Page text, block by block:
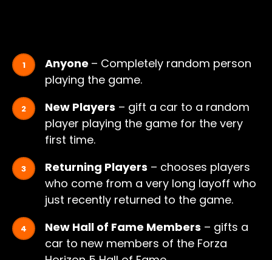
Anyone – Completely random person
playing the game.
New Players – gift a car to a random
player playing the game for the very
first time.
Returning Players – chooses players
who come from a very long layoff who
just recently returned to the game.
New Hall of Fame Members – gifts a
car to new members of the Forza